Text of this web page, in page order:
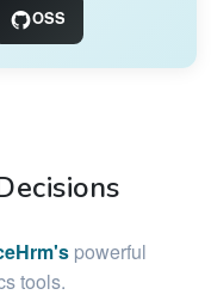
OSS
powerful
tools.